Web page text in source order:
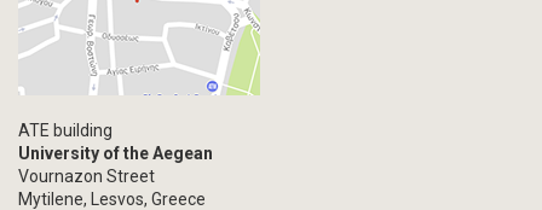
Events
Blogpost
Multimedia
Academic Journal Issue
Book/Monograph
ATE building
University of the Aegean
Vournazon Street
Mytilene, Lesvos, Greece